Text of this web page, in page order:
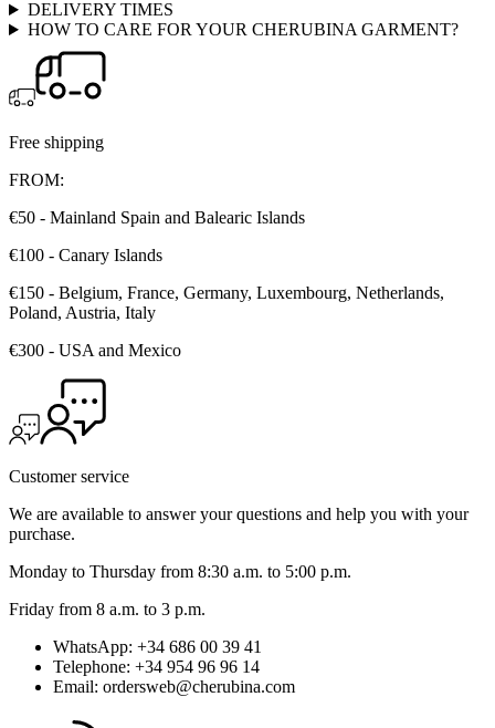
DELIVERY TIMES
HOW TO CARE FOR YOUR CHERUBINA GARMENT?
Free shipping
FROM:
€50 - Mainland Spain and Balearic Islands
€100 - Canary Islands
€150 - Belgium, France, Germany, Luxembourg, Netherlands,
Poland, Austria, Italy
€300 - USA and Mexico
Customer service
We are available to answer your questions and help you with your
purchase.
Monday to Thursday from 8:30 a.m. to 5:00 p.m.
Friday from 8 a.m. to 3 p.m.
WhatsApp: +34 686 00 39 41
Telephone: +34 954 96 96 14
Email: ordersweb@cherubina.com